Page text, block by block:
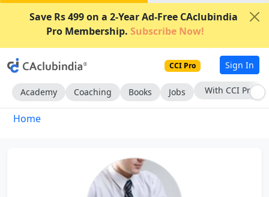
Save Rs 499 on a 2-Year Ad-Free CAclubindia
Pro Membership. Subscribe Now!
CCI Pro Sign In
Academy Coaching Books Jobs With CCI Pro
Home